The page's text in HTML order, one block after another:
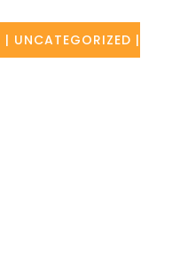
| UNCATEGORIZED |